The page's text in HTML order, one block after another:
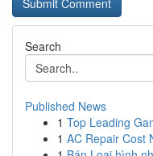
Search
Published News
1 Top Leading
1 AC Repair Cost